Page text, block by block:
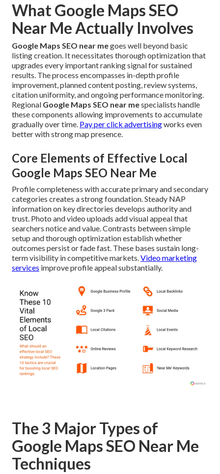
What Google Maps SEO
Near Me Actually Involves
Google Maps SEO near megoes well beyond basic
listing creation. It necessitates thorough optimization that
upgrades every important ranking signal for sustained
results. The process encompasses in-depth profile
improvement, planned content posting, review systems,
citation uniformity, and ongoing performance monitoring.
Regional Google Maps SEO near mespecialists handle
these components allowing improvements to accumulate
gradually over time. Pay per click advertisingworks even
better with strong map presence.
Core Elements of Effective Local
Google Maps SEO Near Me
Profile completeness with accurate primary and secondary
categories creates a strong foundation. Steady NAP
information on key directories develops authority and
trust. Photo and video uploads add visual appeal that
searchers notice and value. Contrasts between simple
setup and thorough optimization establish whether
outcomes persist or fade fast. These bases sustain long-
term visibility in competitive markets.Video marketing
services improve profile appeal substantially.
The 3 Major Types of
Google Maps SEO Near Me
Techniques